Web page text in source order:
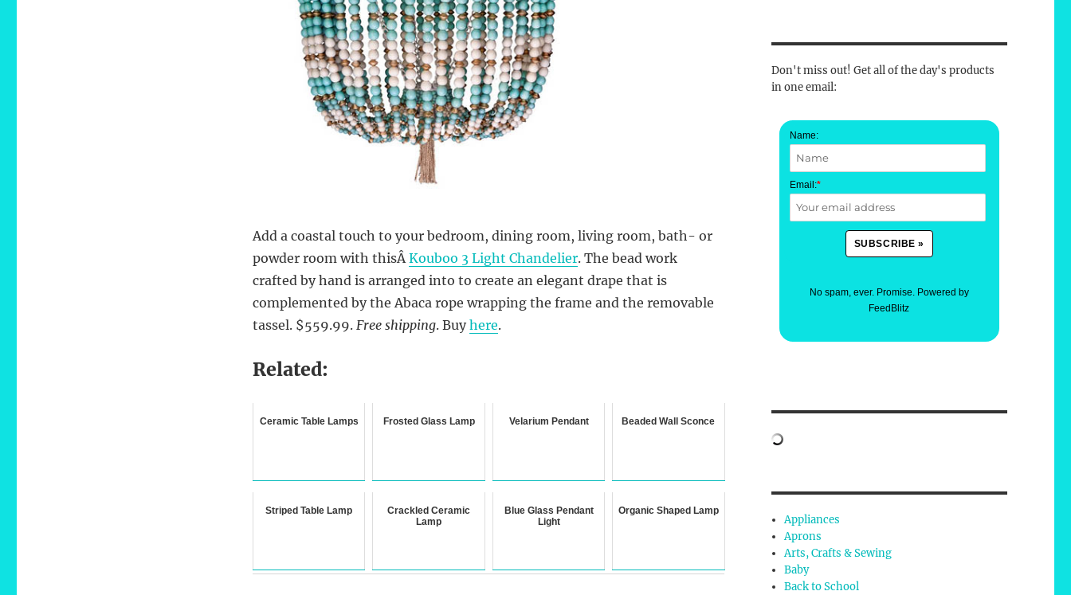
Add a coastal touch to your bedroom, dining room, living room, bath- or
powder room with thisÂKouboo 3 Light Chandelier. The bead work
crafted by hand is arranged into to create an elegant drape that is
complemented by the Abaca rope wrapping the frame and the removable
tassel. $559.99. Free shipping. Buyhere.
Related:
Ceramic Table Lamps Frosted Glass Lamp Velarium Pendant Beaded Wall Sconce
Striped Table Lamp
Crackled Ceramic
Lamp
Blue Glass Pendant
Light
Organic Shaped Lamp
Don't miss out! Get all of the day's products
in one email:
Name:
Email:*
No spam, ever. Promise. Powered by
FeedBlitz
Appliances
Aprons
Arts, Crafts & Sewing
Baby
Back to School